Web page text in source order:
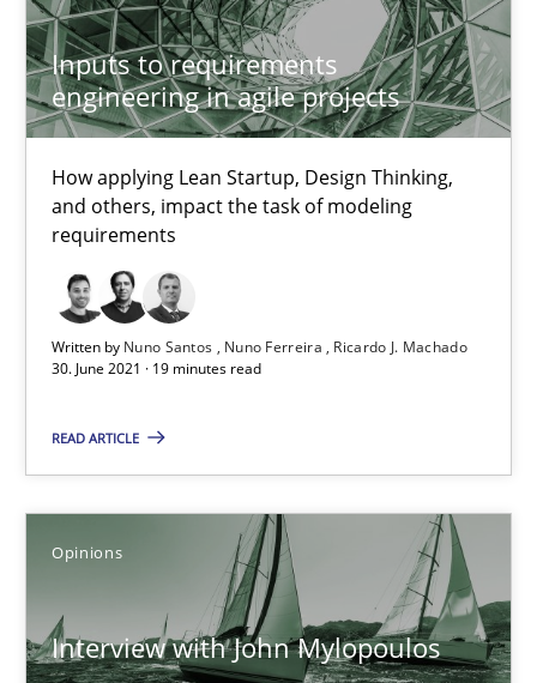
Inputs to requirements
engineering in agile projects
How applying Lean Startup, Design Thinking,
and others, impact the task of modeling
requirements
Written by Nuno Santos Nuno Ferreira
Ricardo J. Machado
30. June 2021 · 19 minutes read
READ ARTICLE
Opinions
Interview with John Mylopoulos
How Will It Work?
The Future How Viewpoint.
Methods Cross-discipline
James Robertson
6 minutes
Mastering Business Requirements
Insights for 13 crucial challenges